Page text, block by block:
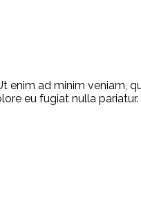
ad minim veniam,
eu fugiat nulla